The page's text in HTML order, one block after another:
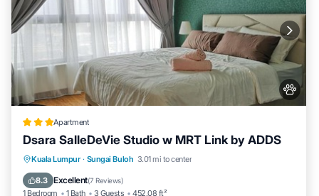
Apartment
Dsara SalleDeVie Studio w MRT Link by ADDS
Kuala Lumpur · Sungai Buloh 3.01 mi to center
8.3 Excellent(7 Reviews)
1 Bedroom 1 Bath 3 Guests 452.08 ft²
Parking Pool
Kitchen
Air Conditioner